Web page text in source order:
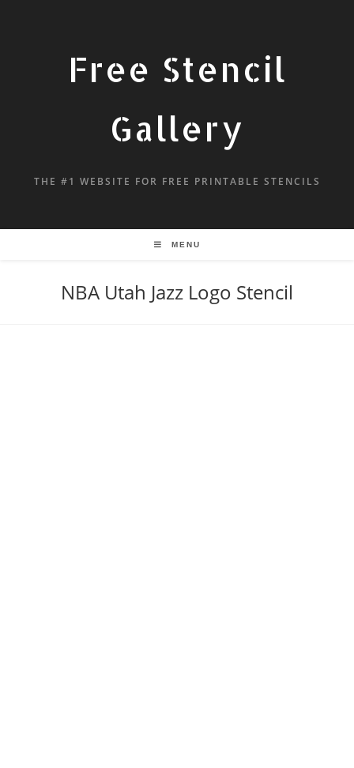
Free Stencil
Gallery
THE #1 WEBSITE FOR FREE PRINTABLE STENCILS
MENU
NBA Utah Jazz Logo Stencil